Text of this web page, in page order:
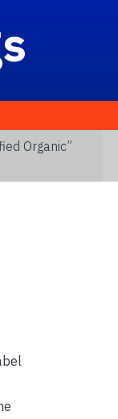
Organic”